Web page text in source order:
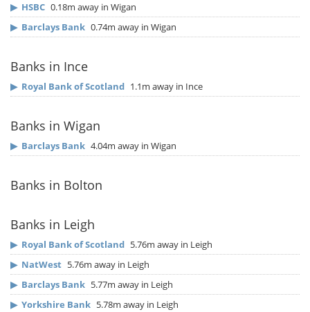
▶ HSBC 0.18m away in Wigan
▶ Barclays Bank 0.74m away in Wigan
Banks in Ince
▶ Royal Bank of Scotland 1.1m away in Ince
Banks in Wigan
▶ Barclays Bank 4.04m away in Wigan
Banks in Bolton
Banks in Leigh
▶ Royal Bank of Scotland 5.76m away in Leigh
▶ NatWest 5.76m away in Leigh
▶ Barclays Bank 5.77m away in Leigh
▶ Yorkshire Bank 5.78m away in Leigh